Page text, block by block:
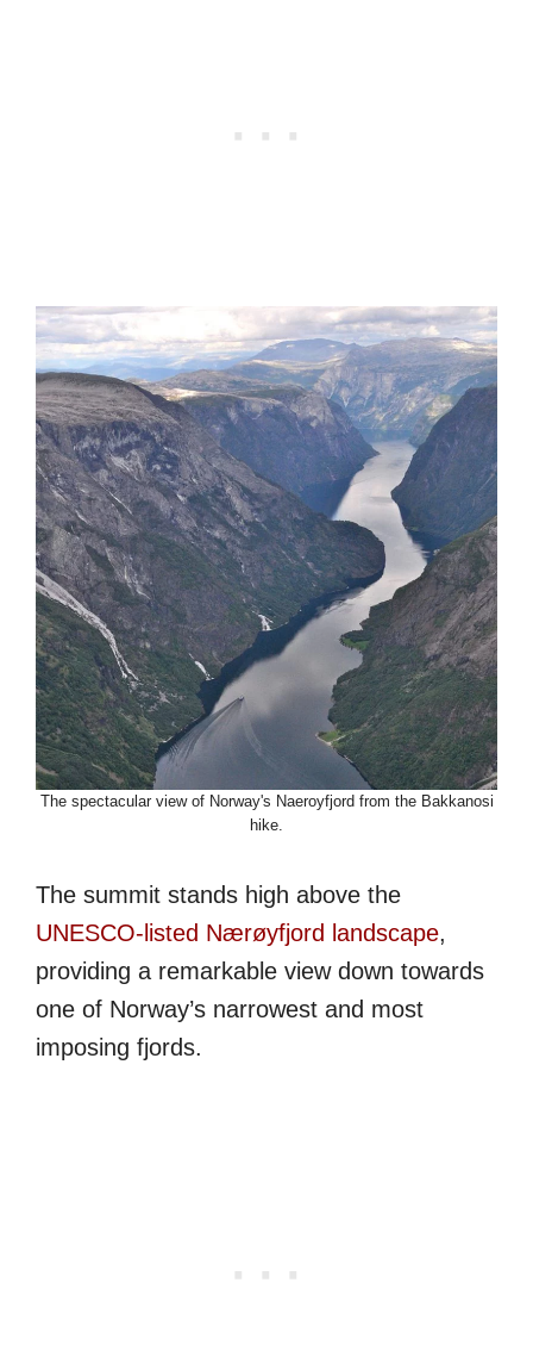
The spectacular view of Norway's Naeroyfjord from the Bakkanosi
hike.
The summit stands high above the
UNESCO-listed Nærøyfjord landscape,
providing a remarkable view down towards
one of Norway’s narrowest and most
imposing fjords.